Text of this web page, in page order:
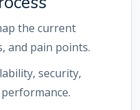
the current
and pain points.
security,